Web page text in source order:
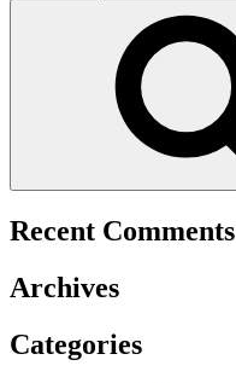
Recent Comments
Archives
Categories